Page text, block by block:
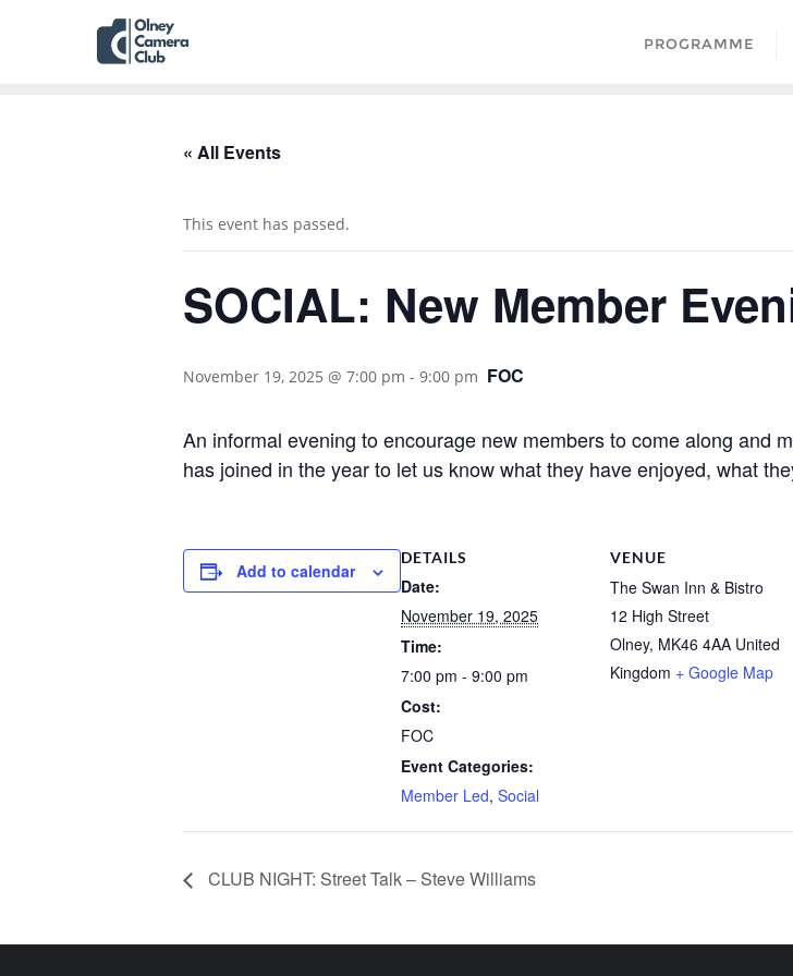
PROGRAMME
« All Events
This event has passed.
SOCIAL: New Member
November 19, 2025 @ 7:00 pm - 9:00 pm FOC
An informal evening to encourage new members to come along and
has joined in the year to let us know what they have enjoyed, what
Add to calendar
DETAILS
Date:
November 19, 2025
Time:
7:00 pm - 9:00 pm
Cost:
FOC
Event Categories:
Member Led, Social
VENUE
The Swan Inn & Bistro
12 High Street
Olney, MK46 4AA United
Kingdom + Google Map
CLUB NIGHT: Street Talk – Steve Williams